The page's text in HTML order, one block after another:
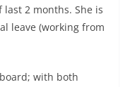
2 months. She is
leave (working from
with both